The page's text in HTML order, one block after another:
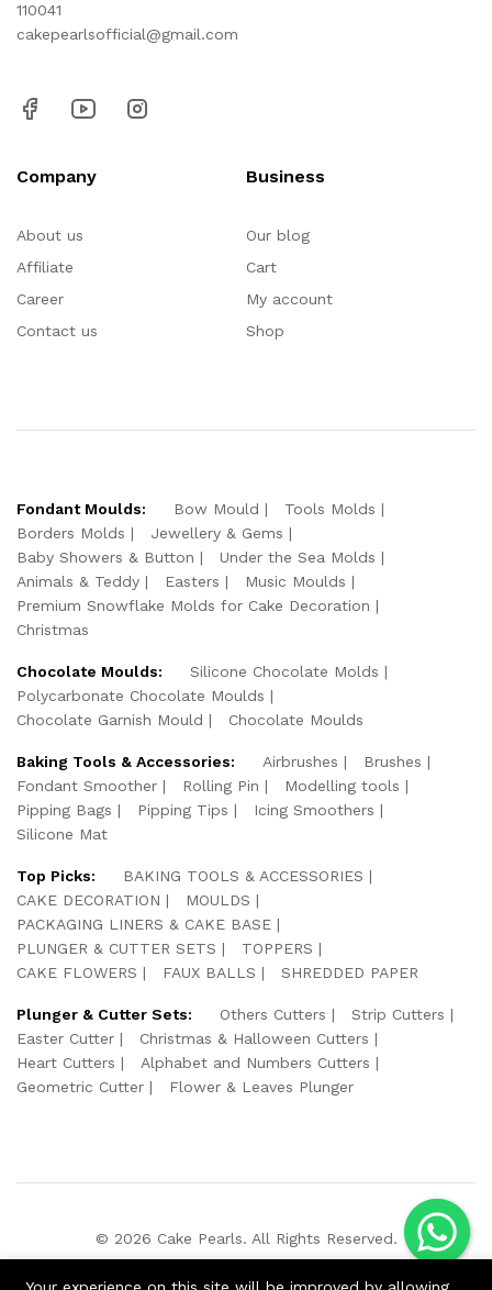
110041
cakepearlsofficial@gmail.com
Company
About us
Affiliate
Career
Contact us
Business
Our blog
Cart
My account
Shop
Fondant Moulds: Bow Mould
Tools Molds
Borders Molds
Jewellery & Gems
Baby Showers & Button
Under the Sea Molds
Animals & Teddy
Easters
Music Moulds
Premium Snowflake Molds for Cake Decoration
Christmas
Chocolate Moulds:
Silicone Chocolate Molds
Polycarbonate Chocolate Moulds
Chocolate Garnish Mould
Chocolate Moulds
Baking Tools & Accessories: Airbrushes
Brushes
Fondant Smoother
Rolling Pin
Modelling tools
Pipping Bags
Pipping Tips
Icing Smoothers
Silicone Mat
Top Picks:
BAKING TOOLS & ACCESSORIES
CAKE DECORATION
MOULDS
PACKAGING LINERS & CAKE BASE
PLUNGER & CUTTER SETS
TOPPERS
CAKE FLOWERS
FAUX BALLS SHREDDED PAPER
Plunger & Cutter Sets: Others Cutters
Strip Cutters
Easter Cutter
Christmas & Halloween Cutters
Heart Cutters
Alphabet and Numbers Cutters
Geometric Cutter
Flower & Leaves Plunger
© 2026 Cake Pearls. All Rights Reserved.